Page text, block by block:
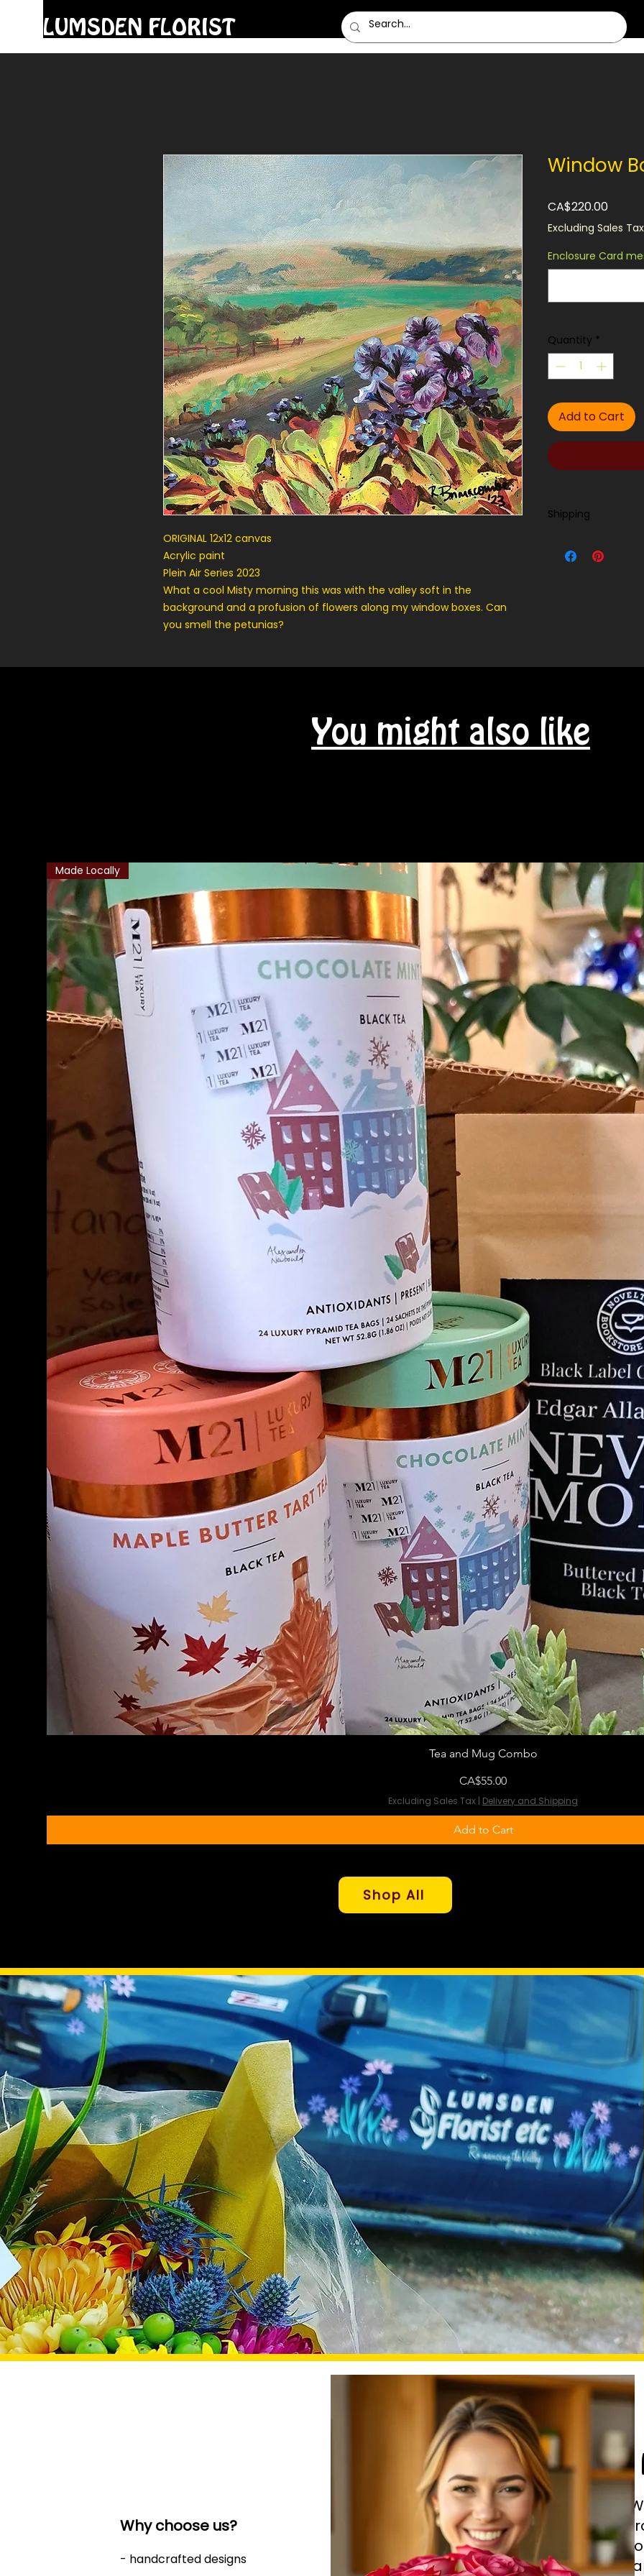
LUMSDEN FLORIST
ORIGINAL 12x12 canvas
Acrylic paint
Plein Air Series 2023
What a cool Misty morning this was with the valley soft in the
background and a profusion of flowers along my window boxes. Can
you smell the petunias?
Window
CA$220.00Price
Excluding Sales Tax
Enclosure Card
Quantity *
Add to Cart
Shipping
Made Locally
Tea and Mug Combo
Price
CA$55.00
Excluding Sales Tax | Delivery and Shipping
Add to Cart
You might also like
Shop All
Why choose us?
- handcrafted designs